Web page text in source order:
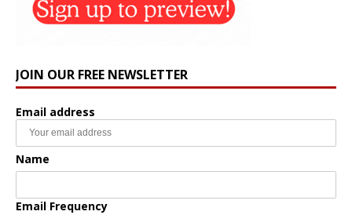
JOIN OUR FREE NEWSLETTER
Email address
Name
Email Frequency